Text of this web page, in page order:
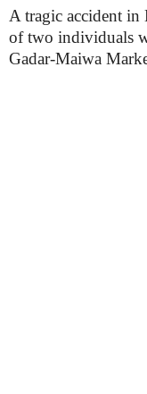
A tragic accident in
of two individuals
Gadar-Maiwa